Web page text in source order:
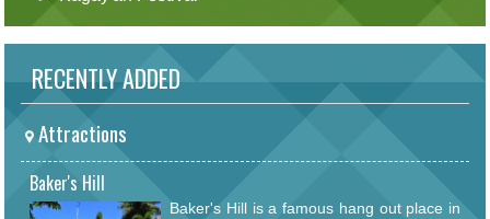
RECENTLY ADDED
Attractions
Baker's Hill
Baker's Hill is a famous hang out place in